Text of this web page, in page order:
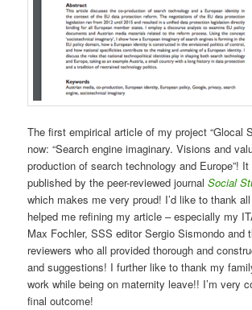
The first empirical article of my project “Glocal
now: “Search engine imaginary. Visions and
production of search technology and Europe”!
published by the peer-reviewed journalSocial
which makes me very proud! I’d like to thank
helped me refining my article – especially my
Max Fochler, SSS editor Sergio Sismondo and
reviewers who all provided thorough and
and suggestions! I further like to thank my
work while being on maternity leave!! I’m very
final outcome!